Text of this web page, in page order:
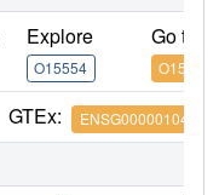
Explore
O15554
Go to
O15554
GTEx: ENSG00000104783